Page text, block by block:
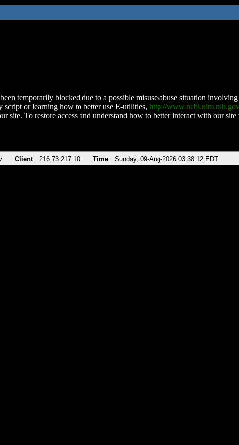
temporarily blocked due to a possible misuse/abuse situation
script or learning how to better use E-utilities, http://
site. To restore access and understand how to better interact with our
Client 216.73.217.10 Time Sunday, 09-Aug-2026 03:38:12 EDT